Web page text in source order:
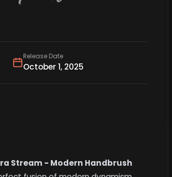
Release Date
October 1, 2025
Stream - Modern Handbrush